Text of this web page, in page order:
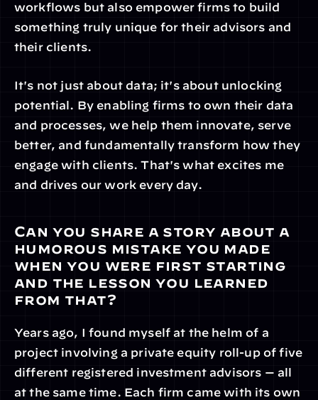
workflows but also empower firms to build
something truly unique for their advisors and
their clients.
It's not just about data; it's about unlocking
potential. By enabling firms to own their data
and processes, we help them innovate, serve
better, and fundamentally transform how they
engage with clients. That's what excites me
and drives our work every day.
Can you share a story about a
humorous mistake you made
when you were first starting
and the lesson you learned
from that?
Years ago, I found myself at the helm of a
project involving a private equity roll-up of five
different registered investment advisors — all
at the same time. Each firm came with its own